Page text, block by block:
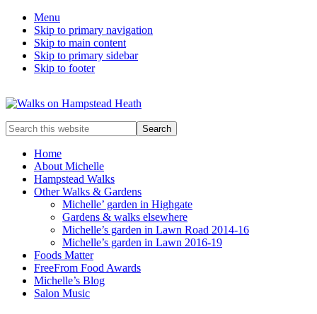
Menu
Skip to primary navigation
Skip to main content
Skip to primary sidebar
Skip to footer
Enjoy
the
view
Search
this
websiteHome
About Michelle
Hampstead Walks
Other Walks & Gardens
Michelle’ garden in Highgate
Gardens & walks elsewhere
Michelle’s garden in Lawn Road 2014-16
Michelle’s garden in Lawn 2016-19
Foods Matter
FreeFrom Food Awards
Michelle’s Blog
Salon Music